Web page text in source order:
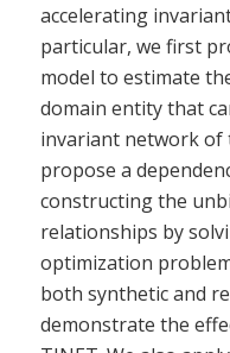
accelerating
particular, we first
model to estimate
domain entity that
invariant network of
propose a
constructing the
relationships by
optimization
both synthetic and
demonstrate the